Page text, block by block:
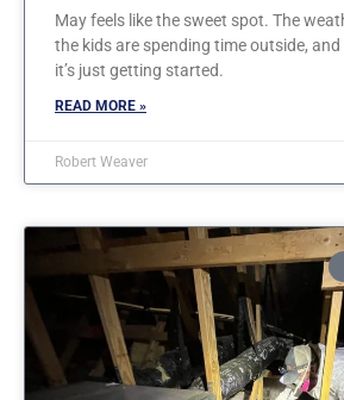
May feels like the sweet spot. The
the kids are spending time outside,
it’s just getting started.
READ MORE »
Robert Weaver